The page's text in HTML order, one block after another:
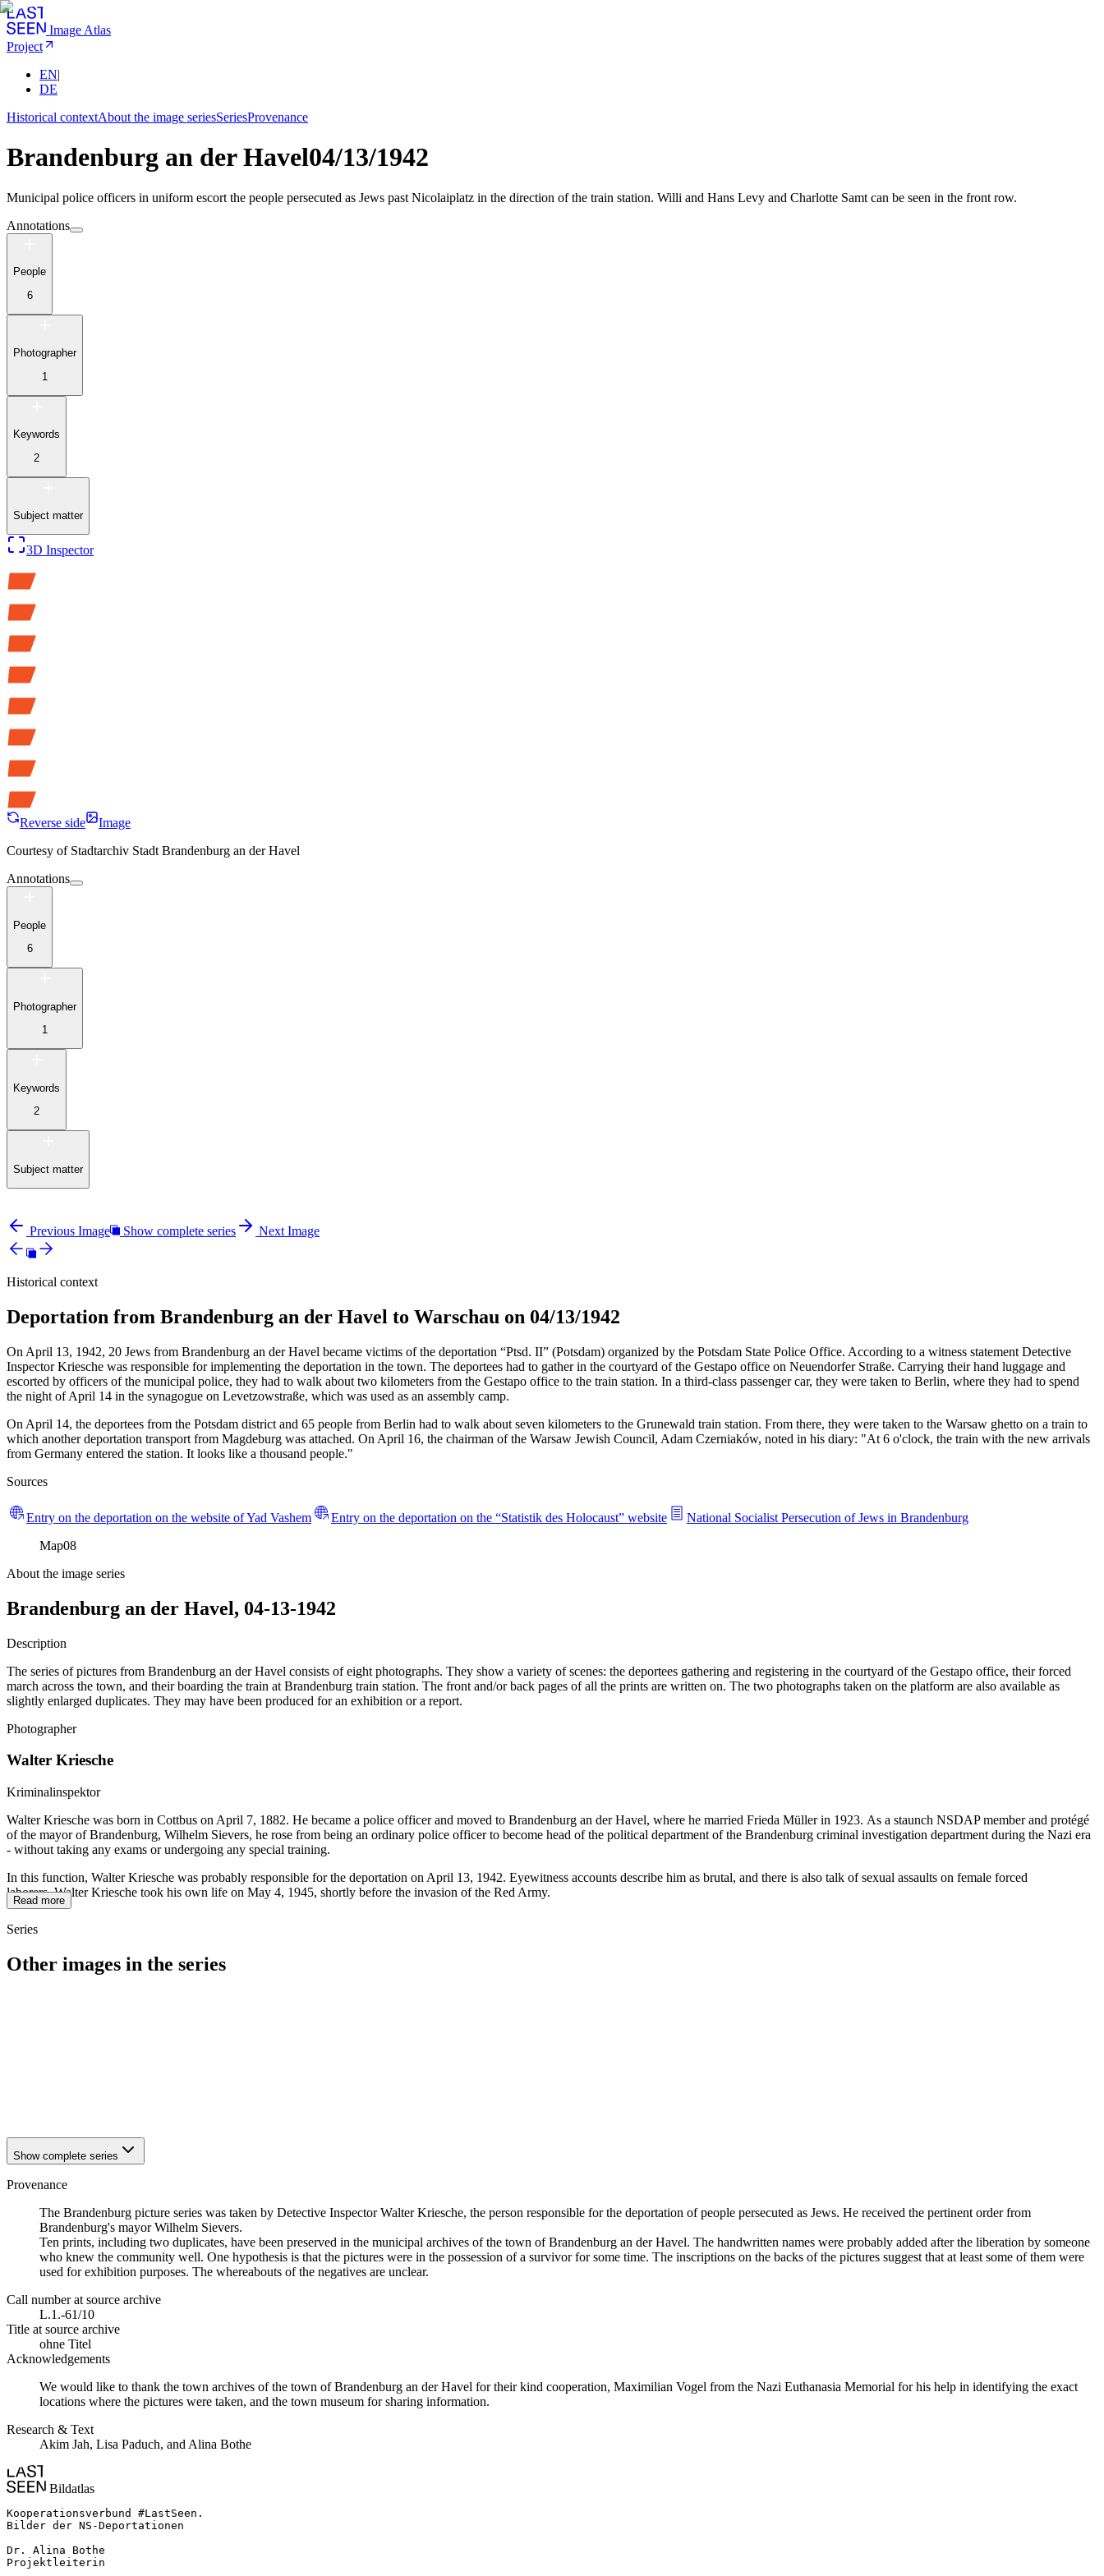
Image Atlas
Project
EN|
DE
Historical contextAbout the image seriesSeriesProvenance
Brandenburg an der Havel04/13/1942
Municipal police officers in uniform escort the people persecuted as Jews past Nicolaiplatz in the direction of the train station. Willi and Hans Levy and Charlotte Samt can be seen in the front row.
Annotations
People
6
Photographer
1
Keywords
2
Subject matter
3D Inspector
Reverse side
Image
Courtesy of Stadtarchiv Stadt Brandenburg an der Havel
Annotations
People
6
Photographer
1
Keywords
2
Subject matter
Previous Image Show complete series Next Image
Historical context
Deportation from Brandenburg an der Havel to Warschau on 04/13/1942
On April 13, 1942, 20 Jews from Brandenburg an der Havel became victims of the deportation “Ptsd. II” (Potsdam) organized by the Potsdam State Police Office. According to a witness statement Detective
Inspector Kriesche was responsible for implementing the deportation in the town. The deportees had to gather in the courtyard of the Gestapo office on Neuendorfer Straße. Carrying their hand luggage and
escorted by officers of the municipal police, they had to walk about two kilometers from the Gestapo office to the train station. In a third-class passenger car, they were taken to Berlin, where they had to spend
the night of April 14 in the synagogue on Levetzowstraße, which was used as an assembly camp.
On April 14, the deportees from the Potsdam district and 65 people from Berlin had to walk about seven kilometers to the Grunewald train station. From there, they were taken to the Warsaw ghetto on a train to
which another deportation transport from Magdeburg was attached. On April 16, the chairman of the Warsaw Jewish Council, Adam Czerniaków, noted in his diary: "At 6 o'clock, the train with the new arrivals
from Germany entered the station. It looks like a thousand people."
Sources
Entry on the deportation on the website of Yad Vashem Entry on the deportation on the “Statistik des Holocaust” website
National Socialist Persecution of Jews in Brandenburg
Map08
About the image series
Brandenburg an der Havel, 04-13-1942
Description
The series of pictures from Brandenburg an der Havel consists of eight photographs. They show a variety of scenes: the deportees gathering and registering in the courtyard of the Gestapo office, their forced
march across the town, and their boarding the train at Brandenburg train station. The front and/or back pages of all the prints are written on. The two photographs taken on the platform are also available as
slightly enlarged duplicates. They may have been produced for an exhibition or a report.
Photographer
Walter Kriesche
Kriminalinspektor
Walter Kriesche was born in Cottbus on April 7, 1882. He became a police officer and moved to Brandenburg an der Havel, where he married Frieda Müller in 1923. As a staunch NSDAP member and protégé
of the mayor of Brandenburg, Wilhelm Sievers, he rose from being an ordinary police officer to become head of the political department of the Brandenburg criminal investigation department during the Nazi era
- without taking any exams or undergoing any special training.
In this function, Walter Kriesche was probably responsible for the deportation on April 13, 1942. Eyewitness accounts describe him as brutal, and there is also talk of sexual assaults on female forced
laborers. Walter Kriesche took his own life on May 4, 1945, shortly before the invasion of the Red Army.
Read more
Series
Other images in the series
Show complete series
Provenance
The Brandenburg picture series was taken by Detective Inspector Walter Kriesche, the person responsible for the deportation of people persecuted as Jews. He received the pertinent order from
Brandenburg's mayor Wilhelm Sievers.
Ten prints, including two duplicates, have been preserved in the municipal archives of the town of Brandenburg an der Havel. The handwritten names were probably added after the liberation by someone
who knew the community well. One hypothesis is that the pictures were in the possession of a survivor for some time. The inscriptions on the backs of the pictures suggest that at least some of them were
used for exhibition purposes. The whereabouts of the negatives are unclear.
Call number at source archive
L.1.-61/10
Title at source archive
ohne Titel
Acknowledgements
We would like to thank the town archives of the town of Brandenburg an der Havel for their kind cooperation, Maximilian Vogel from the Nazi Euthanasia Memorial for his help in identifying the exact
locations where the pictures were taken, and the town museum for sharing information.
Research & Text
Akim Jah, Lisa Paduch, and Alina Bothe
Bildatlas
Kooperationsverbund #LastSeen.
Bilder der NS-Deportationen
Dr. Alina Bothe
Projektleiterin